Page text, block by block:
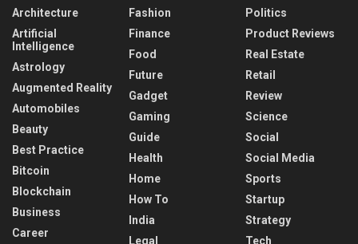
Architecture
Artificial
Intelligence
Astrology
Augmented Reality
Automobiles
Beauty
Best Practice
Bitcoin
Blockchain
Business
Career
Fashion
Finance
Food
Future
Gadget
Gaming
Guide
Health
Home
How To
India
Legal
Politics
Product Reviews
Real Estate
Retail
Review
Science
Social
Social Media
Sports
Startup
Strategy
Tech